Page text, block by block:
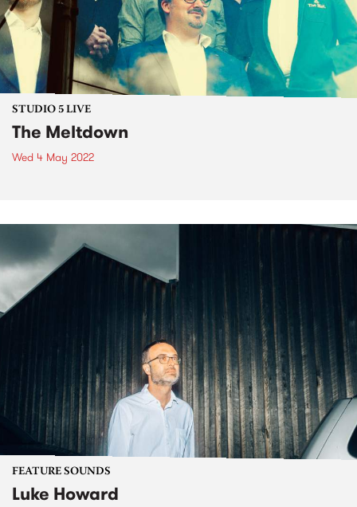
STUDIO 5 LIVE
The Meltdown
Wed 4 May 2022
FEATURE SOUNDS
Luke Howard